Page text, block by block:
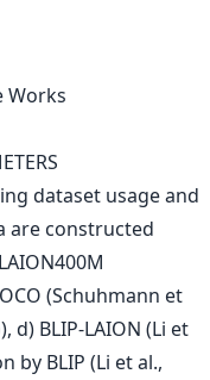
Works
dataset usage and
are constructed
(Schuhmann et
d) BLIP-LAION (Li et
by BLIP (Li et al.,